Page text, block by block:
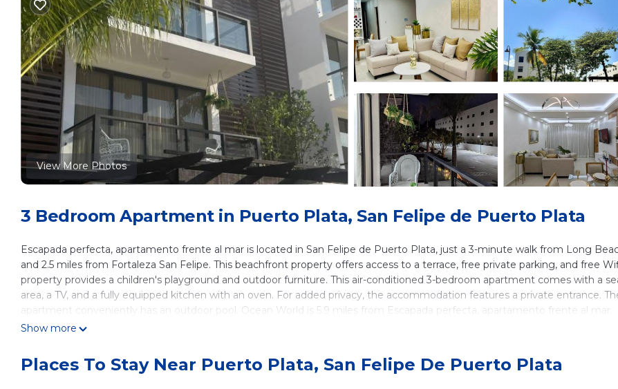
View More Photos
3 Bedroom Apartment in Puerto Plata, San Felipe de Puerto Plata
Escapada perfecta, apartamento frente al mar is located in San Felipe de Puerto Plata, just a 3-minute walk from Long
and 2.5 miles from Fortaleza San Felipe. This beachfront property offers access to a terrace, free private parking, and free
property provides a children's playground and outdoor furniture. This air-conditioned 3-bedroom apartment comes with a
area, a TV, and a fully equipped kitchen with an oven. For added privacy, the accommodation features a private entrance.
apartment conveniently has an outdoor pool. Ocean World is 5.9 miles from Escapada perfecta, apartamento frente al mar.
Gregorio Luperón International Airport is 10 miles away.
This 3 Bedrooms Apartment is suitable for tourists and travelers. It has several amenities that would guarantee your comfort.
Show more
Places To Stay Near Puerto Plata, San Felipe De Puerto Plata